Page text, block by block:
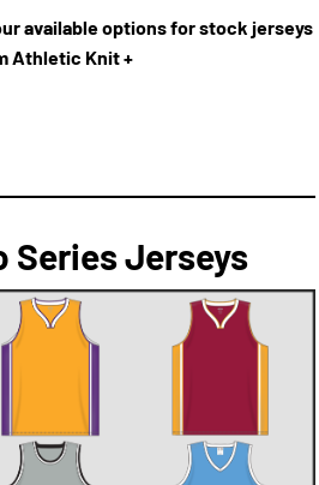
available options for stock jerseys
Athletic Knit +
Series Jerseys